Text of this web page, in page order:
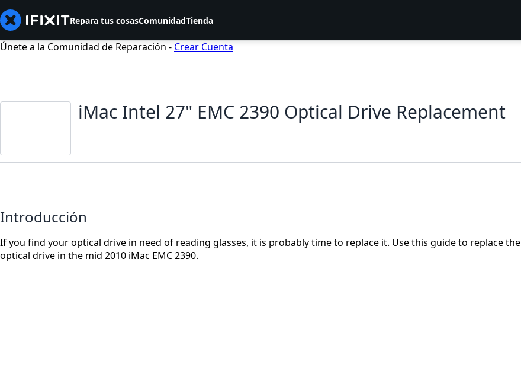
Repara tus cosasComunidadTienda
Únete a la Comunidad de Reparación - Crear Cuenta
iMac Intel 27" EMC 2390 Optical Drive Replacement
Introducción
If you find your optical drive in need of reading glasses, it is probably time to replace it. Use this guide to replace the
optical drive in the mid 2010 iMac EMC 2390.